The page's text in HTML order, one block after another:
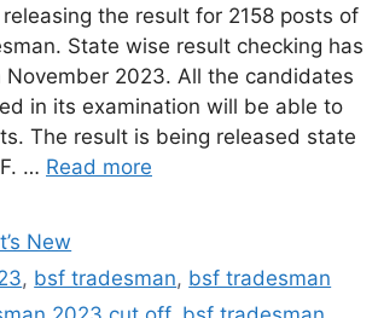
the result for 2158 posts of
State wise result checking has
2023. All the candidates
in its examination will be able to
The result is being released state
… Read more
New
, bsf tradesman, bsf tradesman